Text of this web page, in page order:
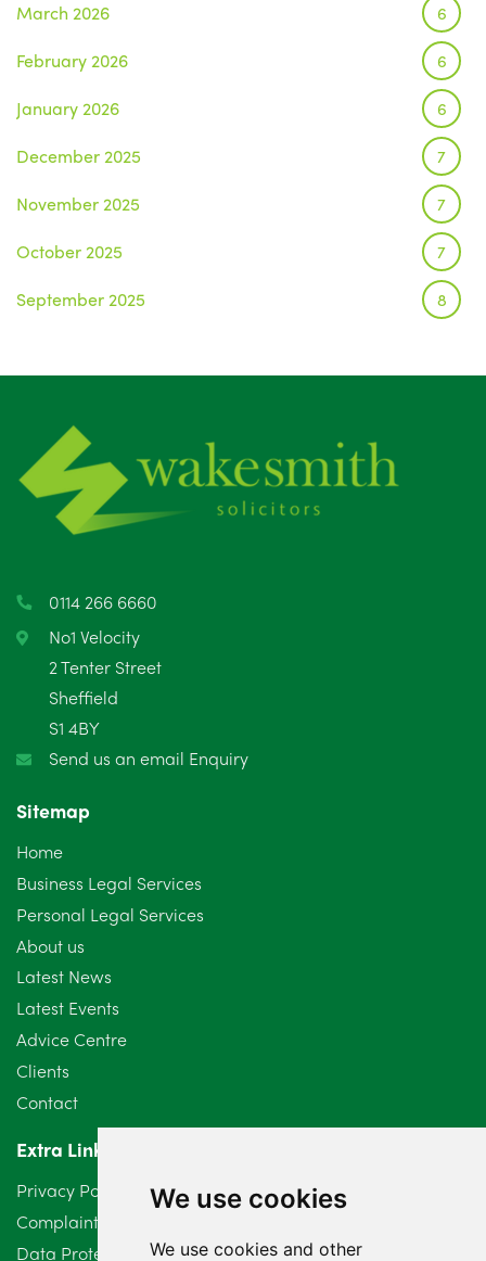
We use cookies
We use cookies and other
March 2026 6
February 2026 6
January 2026 6
December 2025 7
November 2025 7
October 2025 7
September 2025 8
June 2025
May 2025
April 2025
February 2025
January 2025
December 2024
October 2024
September 2024
August 2024
July 2024
June 2024
May 2024
April 2024
March 2024
February 2024
January 2024
0114 266 6660
No1 Velocity
2 Tenter Street
Sheffield
S1 4BY
Send us an email Enquiry
Sitemap
Home
Business Legal Services
Personal Legal Services
About us
Latest News
Latest Events
Advice Centre
Clients
Contact
Extra Links
Privacy Policy
Complaints Procedure
Data Protection Compliant Policy